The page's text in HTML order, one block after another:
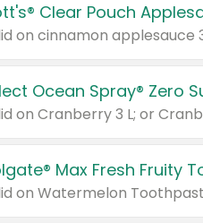
Clear Pouch
Ocean Spray® Zero
on Cranberry 3 L; or
Max Fresh Fruity
on Watermelon